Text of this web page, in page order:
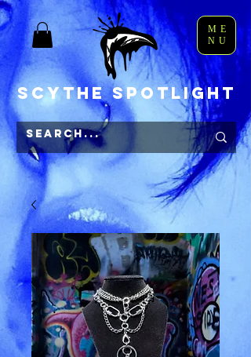
ME
NU
Scythe Spotlight